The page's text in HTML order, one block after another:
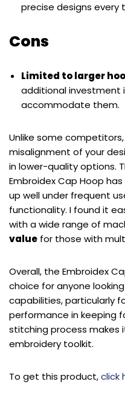
precise designs every
Cons
Limited to larger
additional investment
accommodate them.
Unlike some
misalignment of your
in lower-quality options.
Embroidex Cap Hoop
up well under frequent
functionality. I found it
with a wide range of
value for those with
Overall, the Embroidex
choice for anyone
capabilities, particularly
performance in keeping
stitching process makes
embroidery toolkit.
To get this product,click